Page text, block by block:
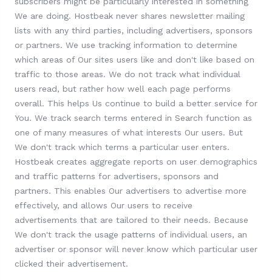
We are doing. Hostbeak never shares newsletter mailing
lists with any third parties, including advertisers, sponsors
or partners. We use tracking information to determine
which areas of Our sites users like and don't like based on
traffic to those areas. We do not track what individual
users read, but rather how well each page performs
overall. This helps Us continue to build a better service for
You. We track search terms entered in Search function as
one of many measures of what interests Our users. But
We don't track which terms a particular user enters.
Hostbeak creates aggregate reports on user demographics
and traffic patterns for advertisers, sponsors and
partners. This enables Our advertisers to advertise more
effectively, and allows Our users to receive
advertisements that are tailored to their needs. Because
We don't track the usage patterns of individual users, an
advertiser or sponsor will never know which particular user
clicked their advertisement.